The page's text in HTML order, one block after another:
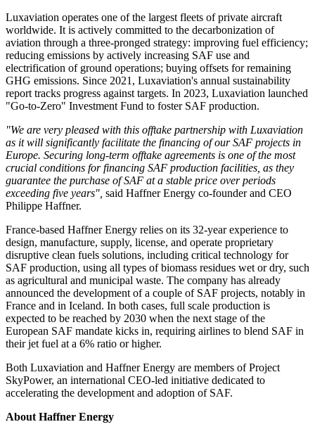
Luxaviation operates one of the largest fleets of private aircraft
worldwide. It is actively committed to the decarbonization of
aviation through a three-pronged strategy: improving fuel efficiency;
reducing emissions by actively increasing SAF use and
electrification of ground operations; buying offsets for remaining
GHG emissions. Since 2021, Luxaviation's annual sustainability
report tracks progress against targets. In 2023, Luxaviation launched
"Go-to-Zero" Investment Fund to foster SAF production.
"We are very pleased with this offtake partnership with Luxaviation
as it will significantly facilitate the financing of our SAF projects in
Europe. Securing long-term offtake agreements is one of the most
crucial conditions for financing SAF production facilities, as they
guarantee the purchase of SAF at a stable price over periods
exceeding five years" said Haffner Energy co-founder and CEO
Philippe Haffner.
France-based Haffner Energy relies on its 32-year experience to
design, manufacture, supply, license, and operate proprietary
disruptive clean fuels solutions, including critical technology for
SAF production, using all types of biomass residues wet or dry, such
as agricultural and municipal waste. The company has already
announced the development of a couple of SAF projects, notably in
France and in Iceland. In both cases, full scale production is
expected to be reached by 2030 when the next stage of the
European SAF mandate kicks in, requiring airlines to blend SAF in
their jet fuel at a 6% ratio or higher.
Both Luxaviation and Haffner Energy are members of Project
SkyPower, an international CEO-led initiative dedicated to
accelerating the development and adoption of SAF.
About Haffner Energy